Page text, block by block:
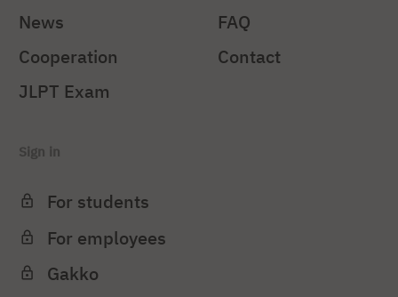
News
Cooperation
JLPT Exam
FAQ
Contact
Sign in
For students
For employees
Gakko